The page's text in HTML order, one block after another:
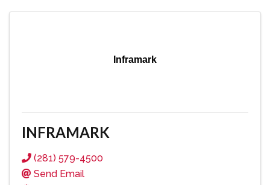
Inframark
INFRAMARK
(281) 579-4500
Send Email